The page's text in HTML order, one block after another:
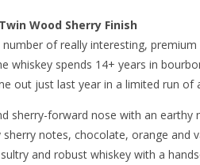
Wood Sherry Finish
of really interesting,
whiskey spends 14+ years in
out just last year in a limited run of
sherry-forward nose with an
notes, chocolate, orange and
and robust whiskey with a